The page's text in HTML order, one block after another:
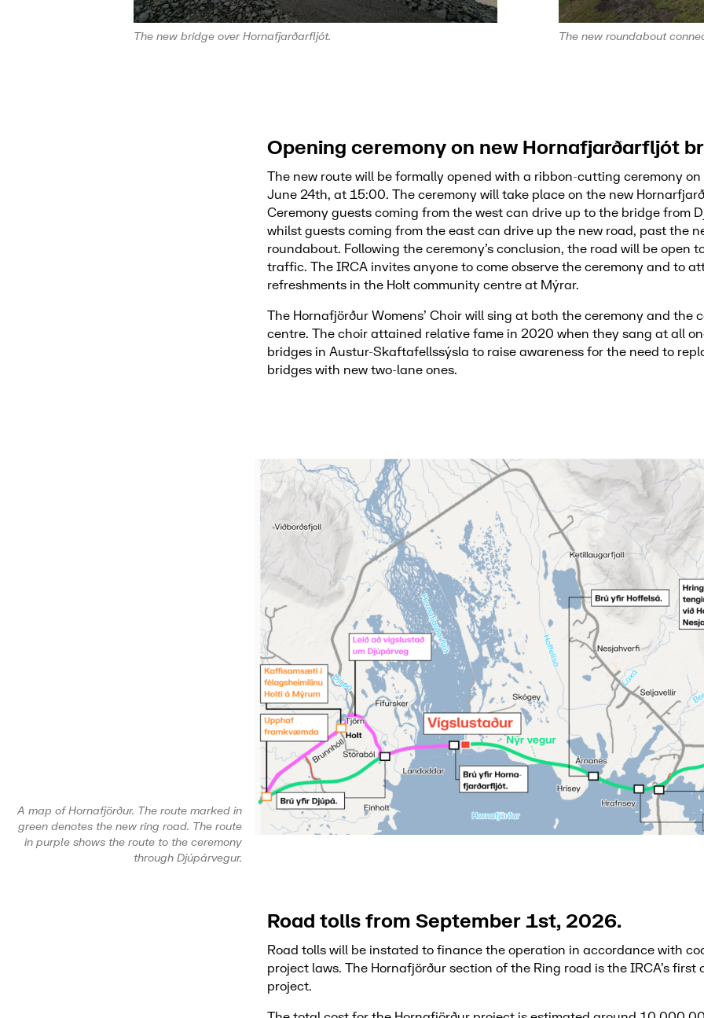
The new bridge over Hornafjarðarfljót. The new roundabout
Opening ceremony on new Hornafjarðarfljót
The new route will be formally opened with a ribbon-cutting ceremony
June 24th, at 15:00. The ceremony will take place on the new
Ceremony guests coming from the west can drive up to the bridge from
whilst guests coming from the east can drive up the new road, past the
roundabout. Following the ceremony’s conclusion, the road will be open
traffic. The IRCA invites anyone to come observe the ceremony and to
refreshments in the Holt community centre at Mýrar.
The Hornafjörður Womens’ Choir will sing at both the ceremony and the
centre. The choir attained relative fame in 2020 when they sang at all
bridges in Austur-Skaftafellssýsla to raise awareness for the need to
bridges with new two-lane ones.
A map of Hornafjörður. The route marked in
green denotes the new ring road. The route
in purple shows the route to the ceremony
through Djúpárvegur.
Road tolls from September 1st, 2026.
Road tolls will be instated to finance the operation in accordance with
project laws. The Hornafjörður section of the Ring road is the IRCA’s first
project.